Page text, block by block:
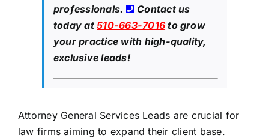
professionals.
Contact us
today at510-663-7016to grow
your practice with high-quality,
exclusive leads!
Attorney General Services Leads are crucial for
law firms aiming to expand their client base.